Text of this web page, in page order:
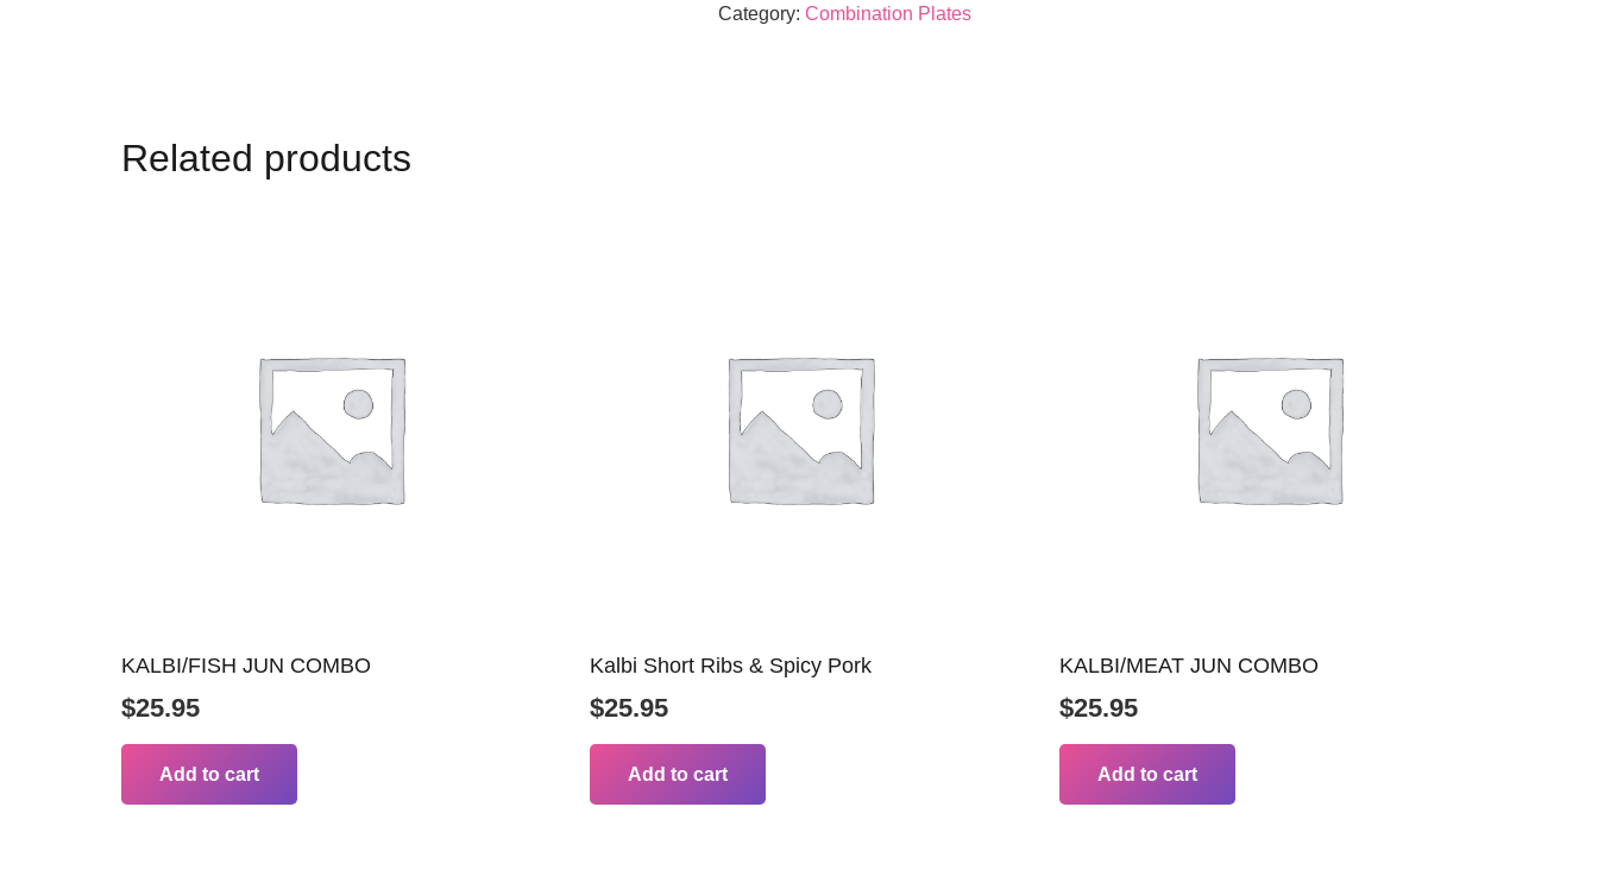
Meat
Category: Combination Plates
Related products
KALBI/FISH JUN COMBO
$25.95
Add to cart
Kalbi Short Ribs & Spicy Pork
$25.95
Add to cart
KALBI/MEAT JUN COMBO
$25.95
Add to cart